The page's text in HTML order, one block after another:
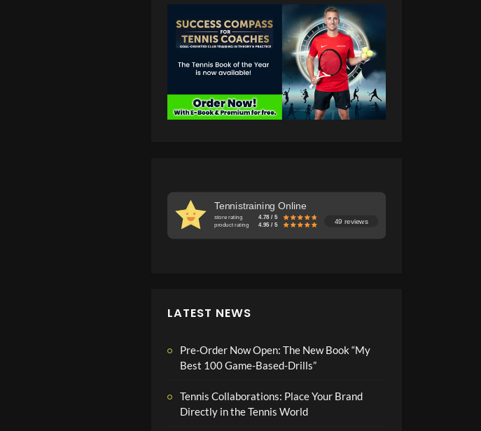
Tennistraining Online
store rating
4.78 / 5
product rating
4.95 / 5 49 reviews
LATEST NEWS
Pre-Order Now Open: The New Book “My
Best 100 Game-Based-Drills”
Tennis Collaborations: Place Your Brand
Directly in the Tennis World